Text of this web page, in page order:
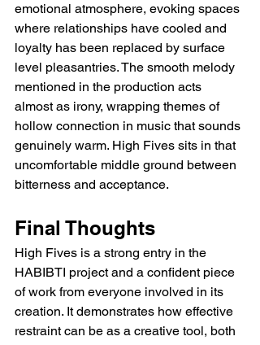
emotional atmosphere, evoking spaces
where relationships have cooled and
loyalty has been replaced by surface
level pleasantries. The smooth melody
mentioned in the production acts
almost as irony, wrapping themes of
hollow connection in music that sounds
genuinely warm. High Fives sits in that
uncomfortable middle ground between
bitterness and acceptance.
Final Thoughts
High Fives is a strong entry in the
HABIBTI project and a confident piece
of work from everyone involved in its
creation. It demonstrates how effective
restraint can be as a creative tool, both